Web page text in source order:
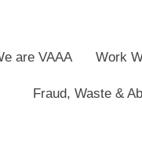
are VAAA Work
Fraud, Waste &